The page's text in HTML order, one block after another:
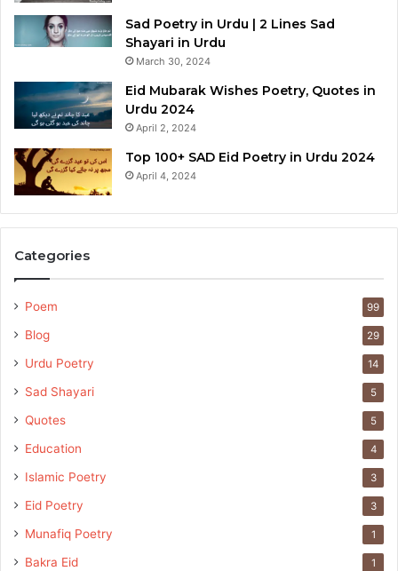
Sad Poetry in Urdu | 2 Lines Sad
Shayari in Urdu
March 30, 2024
Eid Mubarak Wishes Poetry, Quotes in
Urdu 2024
April 2, 2024
Top 100+ SAD Eid Poetry in Urdu 2024
April 4, 2024
Categories
Poem 99
Blog 29
Urdu Poetry 14
Sad Shayari 5
Quotes 5
Education 4
Islamic Poetry 3
Eid Poetry 3
Munafiq Poetry 1
Bakra Eid 1